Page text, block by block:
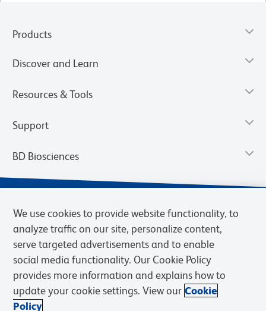
Products
Discover and Learn
Resources & Tools
Support
BD Biosciences
Privacy Notice Terms of Use Terms of Sale Cookies Settings
We use cookies to provide website functionality, to
analyze traffic on our site, personalize content,
serve targeted advertisements and to enable
social media functionality. Our Cookie Policy
provides more information and explains how to
update your cookie settings. View our Cookie
Policy